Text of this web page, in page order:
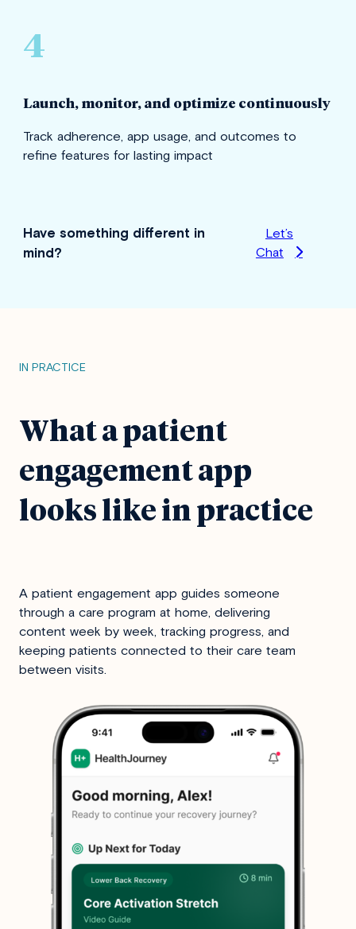
4
Launch, monitor, and optimize continuously
Track adherence, app usage, and outcomes to
refine features for lasting impact
Have something different in
mind?
Let’s
Chat
IN PRACTICE
What a patient
engagement app
looks like in practice
A patient engagement app guides someone
through a care program at home, delivering
content week by week, tracking progress, and
keeping patients connected to their care team
between visits.